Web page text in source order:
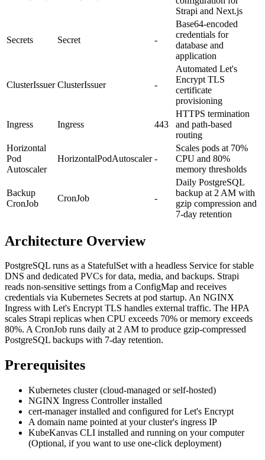
Strapi and Next.js
Secrets Secret -
Base64-encoded
credentials for
database and
application
ClusterIssuer ClusterIssuer -
Automated Let's
Encrypt TLS
certificate
provisioning
Ingress Ingress 443
HTTPS termination
and path-based
routing
Horizontal
Pod
Autoscaler
HorizontalPodAutoscaler -
Scales pods at 70%
CPU and 80%
memory thresholds
Backup
CronJob
CronJob -
Daily PostgreSQL
backup at 2 AM with
gzip compression and
7-day retention
Architecture Overview
PostgreSQL runs as a StatefulSet with a headless Service for stable
DNS and dedicated PVCs for data, media, and backups. Strapi
reads non-sensitive settings from a ConfigMap and receives
credentials via Kubernetes Secrets at pod startup. An NGINX
Ingress with Let's Encrypt TLS handles external traffic. The HPA
scales Strapi replicas when CPU exceeds 70% or memory exceeds
80%. A CronJob runs daily at 2 AM to produce gzip-compressed
PostgreSQL backups with 7-day retention.
Prerequisites
Kubernetes cluster (cloud-managed or self-hosted)
NGINX Ingress Controller installed
cert-manager installed and configured for Let's Encrypt
A domain name pointed at your cluster's ingress IP
KubeKanvas CLI installed and running on your computer
(Optional, if you want to use one-click deployment)